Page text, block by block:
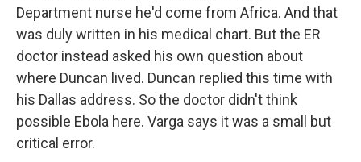
Department nurse he'd come from Africa. And that
was duly written in his medical chart. But the ER
doctor instead asked his own question about
where Duncan lived. Duncan replied this time with
his Dallas address. So the doctor didn't think
possible Ebola here. Varga says it was a small but
critical error.